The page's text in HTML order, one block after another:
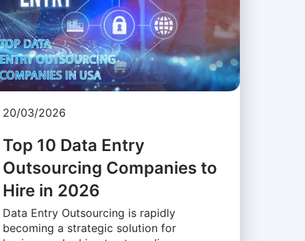
20/03/2026
Top 10 Data Entry
Outsourcing Companies to
Hire in 2026
Data Entry Outsourcing is rapidly
becoming a strategic solution for